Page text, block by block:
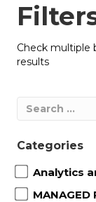
Check multiple
results
Categories
Analytics
MANAGED